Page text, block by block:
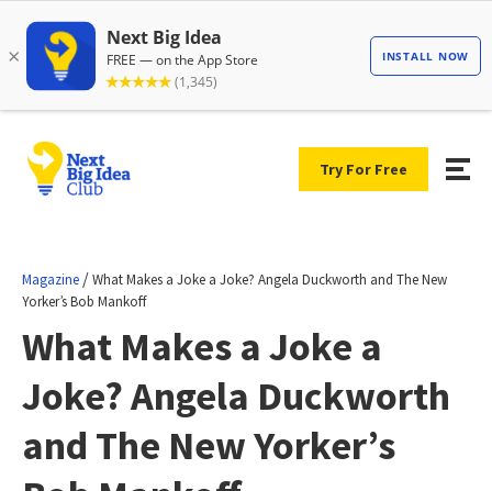
Try For Free
Magazine /What Makes a Joke a Joke? Angela Duckworth and The New
Yorker’s Bob Mankoff
What Makes a Joke a
Joke? Angela Duckworth
and The New Yorker’s